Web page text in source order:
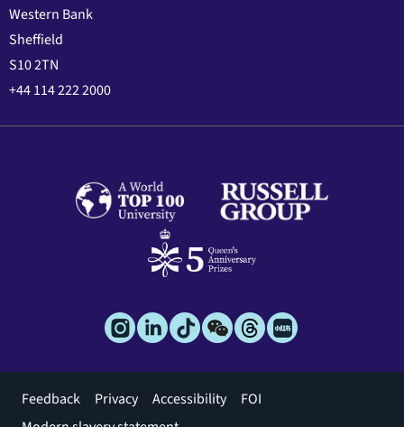
Western Bank
Sheffield
S10 2TN
+44 114 222 2000
Footer
Feedback Privacy Accessibility
FOI